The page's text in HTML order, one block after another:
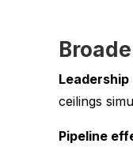
ceilings
Pipeline